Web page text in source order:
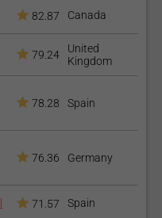
82.87 Canada
79.24
United
Kingdom
78.28 Spain
76.36 Germany
71.57 Spain